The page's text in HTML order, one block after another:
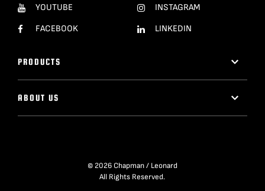
YOUTUBE
FACEBOOK
INSTAGRAM
LINKEDIN
PRODUCTS
ABOUT US
© 2026 Chapman / Leonard
All Rights Reserved.